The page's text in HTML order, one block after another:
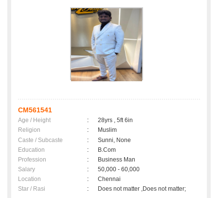
CM561541
Age / Height :
28yrs , 5ft 6in
Religion
:
Muslim
Caste / Subcaste
:
Sunni, None
Education
:
B.Com
Profession
:
Business Man
Salary
:
50,000 - 60,000
Location
:
Chennai
Star / Rasi
: Does not matter ,Does not matter;